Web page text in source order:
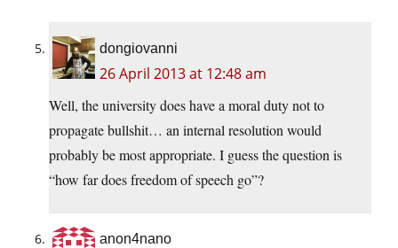
dongiovanni
26 April 2013 at 12:48 am
Well, the university does have a moral duty not to
propagate bullshit… an internal resolution would
probably be most appropriate. I guess the question is
“how far does freedom of speech go”?
anon4nano